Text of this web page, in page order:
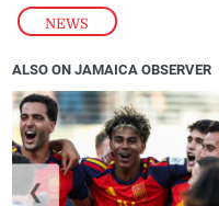
NEWS
ALSO ON JAMAICA OBSERVER
❮